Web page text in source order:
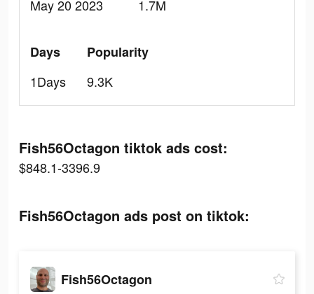
May 20 2023
1.7M
Days
1Days
Popularity
9.3K
Fish56Octagon tiktok ads cost:
$848.1-3396.9
Fish56Octagon ads post on tiktok:
Fish56Octagon